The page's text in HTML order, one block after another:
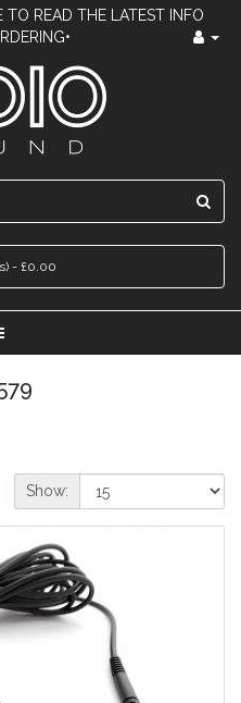
TO READ THE LATEST INFO
- £0.00
Show: